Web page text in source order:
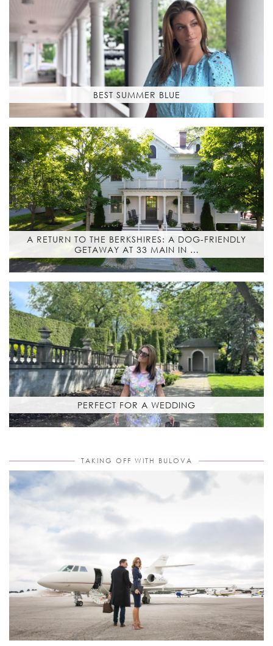
BEST SUMMER BLUE
A RETURN TO THE BERKSHIRES: A DOG-FRIENDLY
GETAWAY AT 33 MAIN IN …
PERFECT FOR A WEDDING
TAKING OFF WITH BULOVA